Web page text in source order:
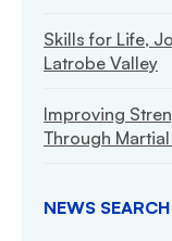
NEWS SEARCH
Skills for Life,
Latrobe Valley
Improving
Through